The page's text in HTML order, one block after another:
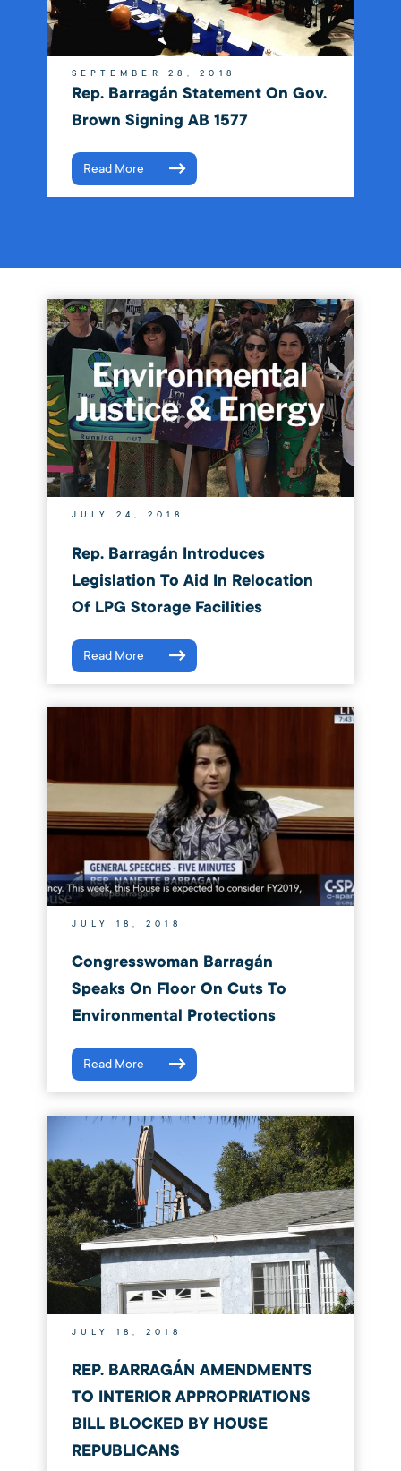
SEPTEMBER 28, 2018
Rep. Barragán Statement On Gov.
Brown Signing AB 1577
Read More
JULY 24, 2018
Rep. Barragán Introduces
Legislation To Aid In Relocation
Of LPG Storage Facilities
Read More
JULY 18, 2018
Congresswoman Barragán
Speaks On Floor On Cuts To
Environmental Protections
Read More
JULY 18, 2018
REP. BARRAGÁN AMENDMENTS
TO INTERIOR APPROPRIATIONS
BILL BLOCKED BY HOUSE
REPUBLICANS